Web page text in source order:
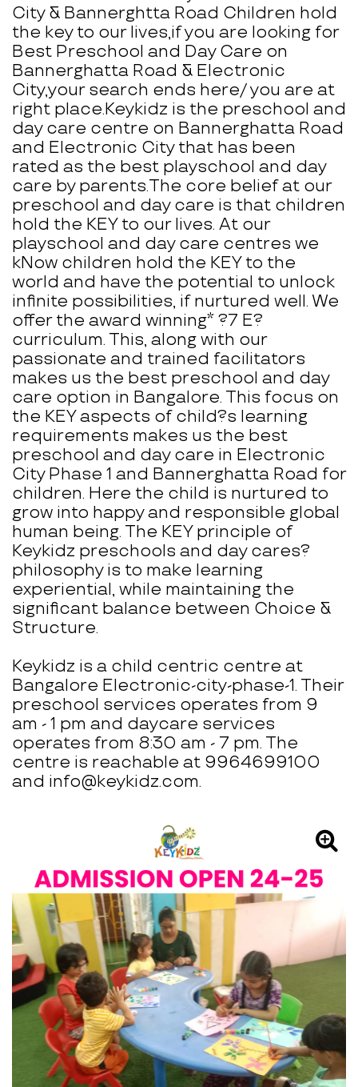
City & Bannerghtta Road Children hold
the key to our lives,if you are looking for
Best Preschool and Day Care on
Bannerghatta Road & Electronic
City,your search ends here/ you are at
right place.Keykidz is the preschool and
day care centre on Bannerghatta Road
and Electronic City that has been
rated as the best playschool and day
care by parents.The core belief at our
preschool and day care is that children
hold the KEY to our lives. At our
playschool and day care centres we
kNow children hold the KEY to the
world and have the potential to unlock
infinite possibilities, if nurtured well. We
offer the award winning* ?7 E?
curriculum. This, along with our
passionate and trained facilitators
makes us the best preschool and day
care option in Bangalore. This focus on
the KEY aspects of child?s learning
requirements makes us the best
preschool and day care in Electronic
City Phase 1 and Bannerghatta Road for
children. Here the child is nurtured to
grow into happy and responsible global
human being. The KEY principle of
Keykidz preschools and day cares?
philosophy is to make learning
experiential, while maintaining the
significant balance between Choice &
Structure.
Keykidz is a child centric centre at
Bangalore Electronic-city-phase-1. Their
preschool services operates from 9
am - 1 pm and daycare services
operates from 8:30 am - 7 pm. The
centre is reachable at 9964699100
and info@keykidz.com.